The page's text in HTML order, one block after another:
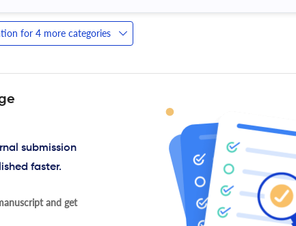
for 4 more categories
submission
faster.
and get